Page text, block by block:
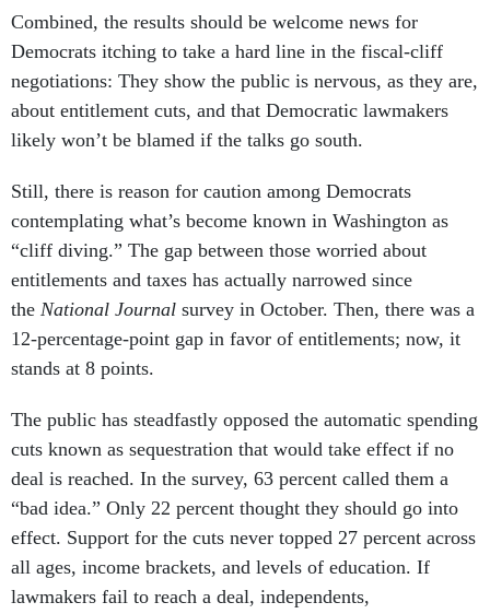
Combined, the results should be welcome news for
Democrats itching to take a hard line in the fiscal-cliff
negotiations: They show the public is nervous, as they are,
about entitlement cuts, and that Democratic lawmakers
likely won’t be blamed if the talks go south.
Still, there is reason for caution among Democrats
contemplating what’s become known in Washington as
“cliff diving.” The gap between those worried about
entitlements and taxes has actually narrowed since
the National Journal survey in October. Then, there was a
12-percentage-point gap in favor of entitlements; now, it
stands at 8 points.
The public has steadfastly opposed the automatic spending
cuts known as sequestration that would take effect if no
deal is reached. In the survey, 63 percent called them a
“bad idea.” Only 22 percent thought they should go into
effect. Support for the cuts never topped 27 percent across
all ages, income brackets, and levels of education. If
lawmakers fail to reach a deal, independents,